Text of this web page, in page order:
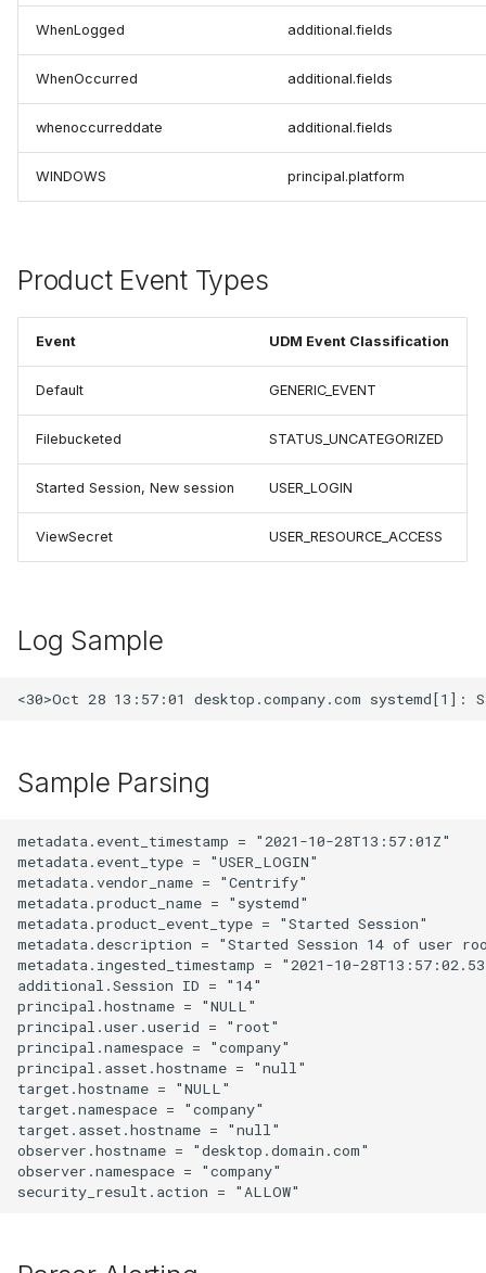
WhenLogged additional.fields
WhenOccurred additional.fields
whenoccurreddate additional.fields
WINDOWS principal.platform
Product Event Types
Event UDM Event Classification
Default GENERIC_EVENT
Filebucketed STATUS_UNCATEGORIZED
Started Session, New session USER_LOGIN
ViewSecret USER_RESOURCE_ACCESS
Log Sample
Sample Parsing
metadata.event_timestamp = "2021-10-28T13:57:01Z"
metadata.event_type = "USER_LOGIN"
metadata.vendor_name = "Centrify"
metadata.product_name = "systemd"
metadata.product_event_type = "Started Session"
metadata.description = "Started Session 14 of user
metadata.ingested_timestamp = "2021-10-
additional.Session ID = "14"
principal.hostname = "NULL"
principal.user.userid = "root"
principal.namespace = "company"
principal.asset.hostname = "null"
target.hostname = "NULL"
target.namespace = "company"
target.asset.hostname = "null"
observer.hostname = "desktop.domain.com"
observer.namespace = "company"